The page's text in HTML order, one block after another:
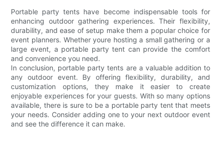
Portable party tents have become indispensable tools for
enhancing outdoor gathering experiences. Their flexibility,
durability, and ease of setup make them a popular choice for
event planners. Whether youre hosting a small gathering or a
large event, a portable party tent can provide the comfort
and convenience you need.
In conclusion, portable party tents are a valuable addition to
any outdoor event. By offering flexibility, durability, and
customization options, they make it easier to create
enjoyable experiences for your guests. With so many options
available, there is sure to be a portable party tent that meets
your needs. Consider adding one to your next outdoor event
and see the difference it can make.